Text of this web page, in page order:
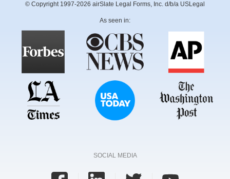
© Copyright 1997-2026 airSlate Legal Forms, Inc. d/b/a USLegal
As seen in:
SOCIAL MEDIA